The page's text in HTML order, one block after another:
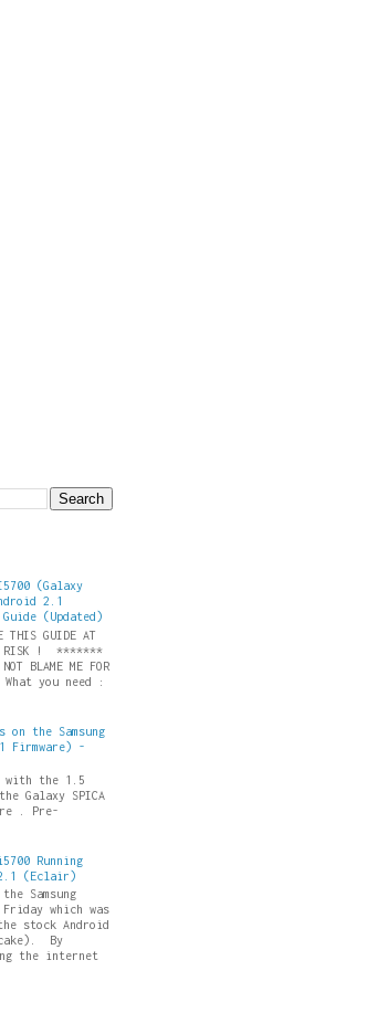
(Galaxy
2.1
(Updated)
GUIDE AT
RISK ! *******
BLAME ME FOR
What you need :
on the Samsung
Firmware) -
with the 1.5
Galaxy SPICA
. Pre-
Running
(Eclair)
Samsung
which was
stock Android
By
the internet